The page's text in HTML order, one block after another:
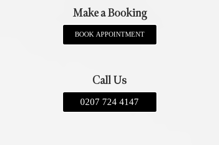
Make a Booking
BOOK APPOINTMENT
Call Us
0207 724 4147